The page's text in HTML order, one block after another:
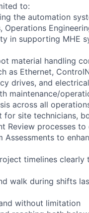
to:
the automation
in supporting MHE
material handling
as Ethernet,
drives, and
maintenance/
across all
site technicians,
Review processes
to
timelines
walk during shifts
without limitation